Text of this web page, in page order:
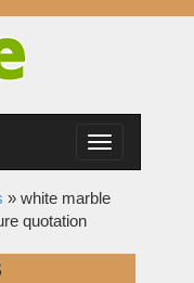
Toggle
navigation
» white marble
quotation